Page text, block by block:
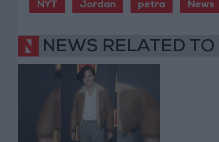
NYT Jordan petra News
NEWS RELATED TO